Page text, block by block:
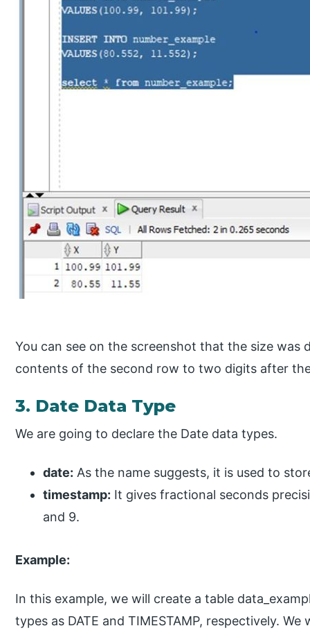
You can see on the screenshot that the size was
contents of the second row to two digits after
3. Date Data Type
We are going to declare the Date data types.
date: As the name suggests, it is used to
timestamp: It gives fractional seconds
and 9.
Example:
In this example, we will create a table
types as DATE and TIMESTAMP, respectively.